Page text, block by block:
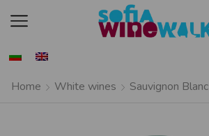
Home White wines Sauvignon Blanc